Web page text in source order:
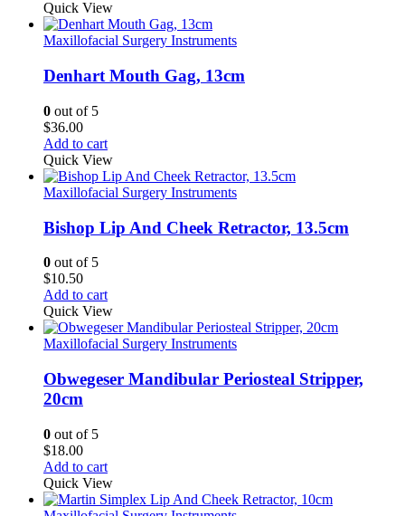
Quick View
Maxillofacial Surgery Instruments
Denhart Mouth Gag, 13cm
0 out of 5
$36.00
Add to cart
Quick View
Maxillofacial Surgery Instruments
Bishop Lip And Cheek Retractor, 13.5cm
0 out of 5
$10.50
Add to cart
Quick View
Maxillofacial Surgery Instruments
Obwegeser Mandibular Periosteal Stripper,
20cm
0 out of 5
$18.00
Add to cart
Quick View